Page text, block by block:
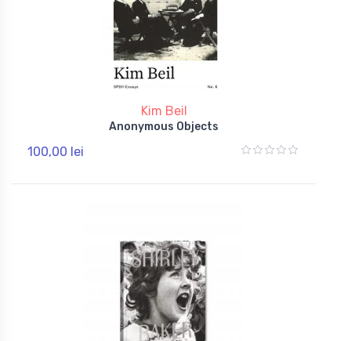
Kim Beil
Anonymous Objects
100,00 lei